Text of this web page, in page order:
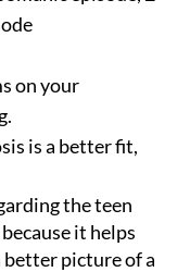
on your
is a better fit,
the teen
it helps
picture of a